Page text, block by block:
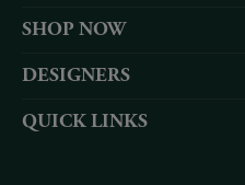
SHOP NOW
DESIGNERS
QUICK LINKS